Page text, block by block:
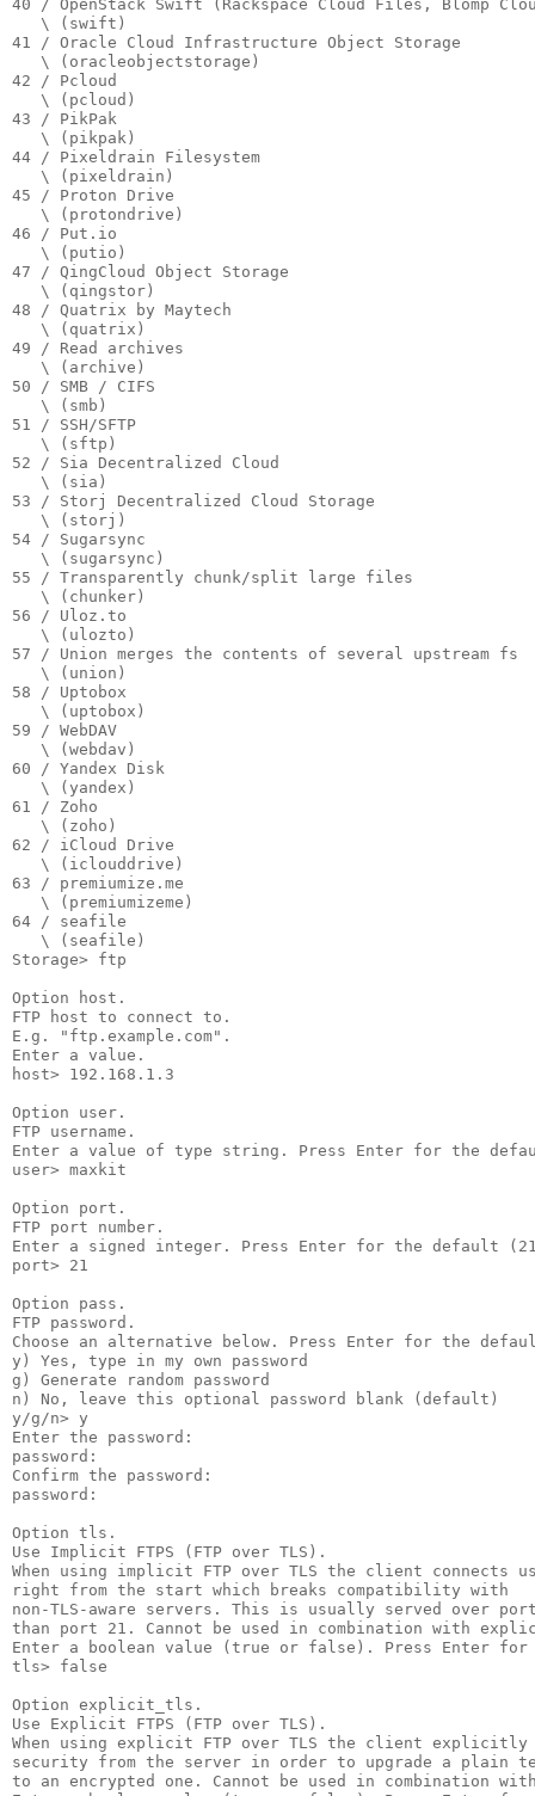
40 / OpenStack Swift (Rackspace Cloud Files, Blomp
   \ (swift)
41 / Oracle Cloud Infrastructure Object Storage
   \ (oracleobjectstorage)
42 / Pcloud
   \ (pcloud)
43 / PikPak
   \ (pikpak)
44 / Pixeldrain Filesystem
   \ (pixeldrain)
45 / Proton Drive
   \ (protondrive)
46 / Put.io
   \ (putio)
47 / QingCloud Object Storage
   \ (qingstor)
48 / Quatrix by Maytech
   \ (quatrix)
49 / Read archives
   \ (archive)
50 / SMB / CIFS
   \ (smb)
51 / SSH/SFTP
   \ (sftp)
52 / Sia Decentralized Cloud
   \ (sia)
53 / Storj Decentralized Cloud Storage
   \ (storj)
54 / Sugarsync
   \ (sugarsync)
55 / Transparently chunk/split large files
   \ (chunker)
56 / Uloz.to
   \ (ulozto)
57 / Union merges the contents of several upstream fs
   \ (union)
58 / Uptobox
   \ (uptobox)
59 / WebDAV
   \ (webdav)
60 / Yandex Disk
   \ (yandex)
61 / Zoho
   \ (zoho)
62 / iCloud Drive
   \ (iclouddrive)
63 / premiumize.me
   \ (premiumizeme)
64 / seafile
   \ (seafile)
Storage> ftp
Option host.
FTP host to connect to.
E.g. "ftp.example.com".
Enter a value.
host> 192.168.1.3
Option user.
FTP username.
Enter a value of type string. Press Enter for the
user> maxkit
Option port.
FTP port number.
Enter a signed integer. Press Enter for the default
port> 21
Option pass.
FTP password.
Choose an alternative below. Press Enter for the
y) Yes, type in my own password
g) Generate random password
n) No, leave this optional password blank (default)
y/g/n> y
Enter the password:
password:
Confirm the password:
password:
Option tls.
Use Implicit FTPS (FTP over TLS).
When using implicit FTP over TLS the client connects
right from the start which breaks compatibility with
non-TLS-aware servers. This is usually served over
than port 21. Cannot be used in combination with
Enter a boolean value (true or false). Press Enter
tls> false
Option explicit_tls.
Use Explicit FTPS (FTP over TLS).
When using explicit FTP over TLS the client explicitly
security from the server in order to upgrade a plain
to an encrypted one. Cannot be used in combination